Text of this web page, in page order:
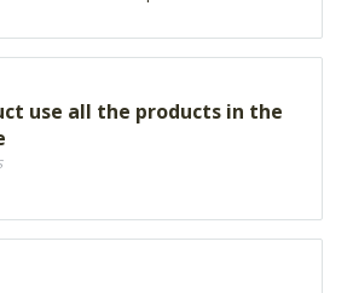
use all the products in the